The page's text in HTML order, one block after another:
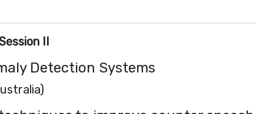
II
Detection Systems